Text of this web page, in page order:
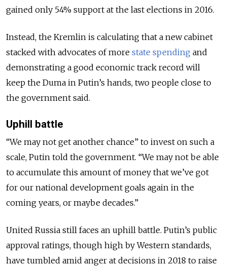
gained only 54% support at the last elections in 2016.
Instead, the Kremlin is calculating that a new cabinet
stacked with advocates of more state spending and
demonstrating a good economic track record will
keep the Duma in Putin’s hands, two people close to
the government said.
Uphill battle
“We may not get another chance” to invest on such a
scale, Putin told the government. “We may not be able
to accumulate this amount of money that we’ve got
for our national development goals again in the
coming years, or maybe decades.”
United Russia still faces an uphill battle. Putin’s public
approval ratings, though high by Western standards,
have tumbled amid anger at decisions in 2018 to raise